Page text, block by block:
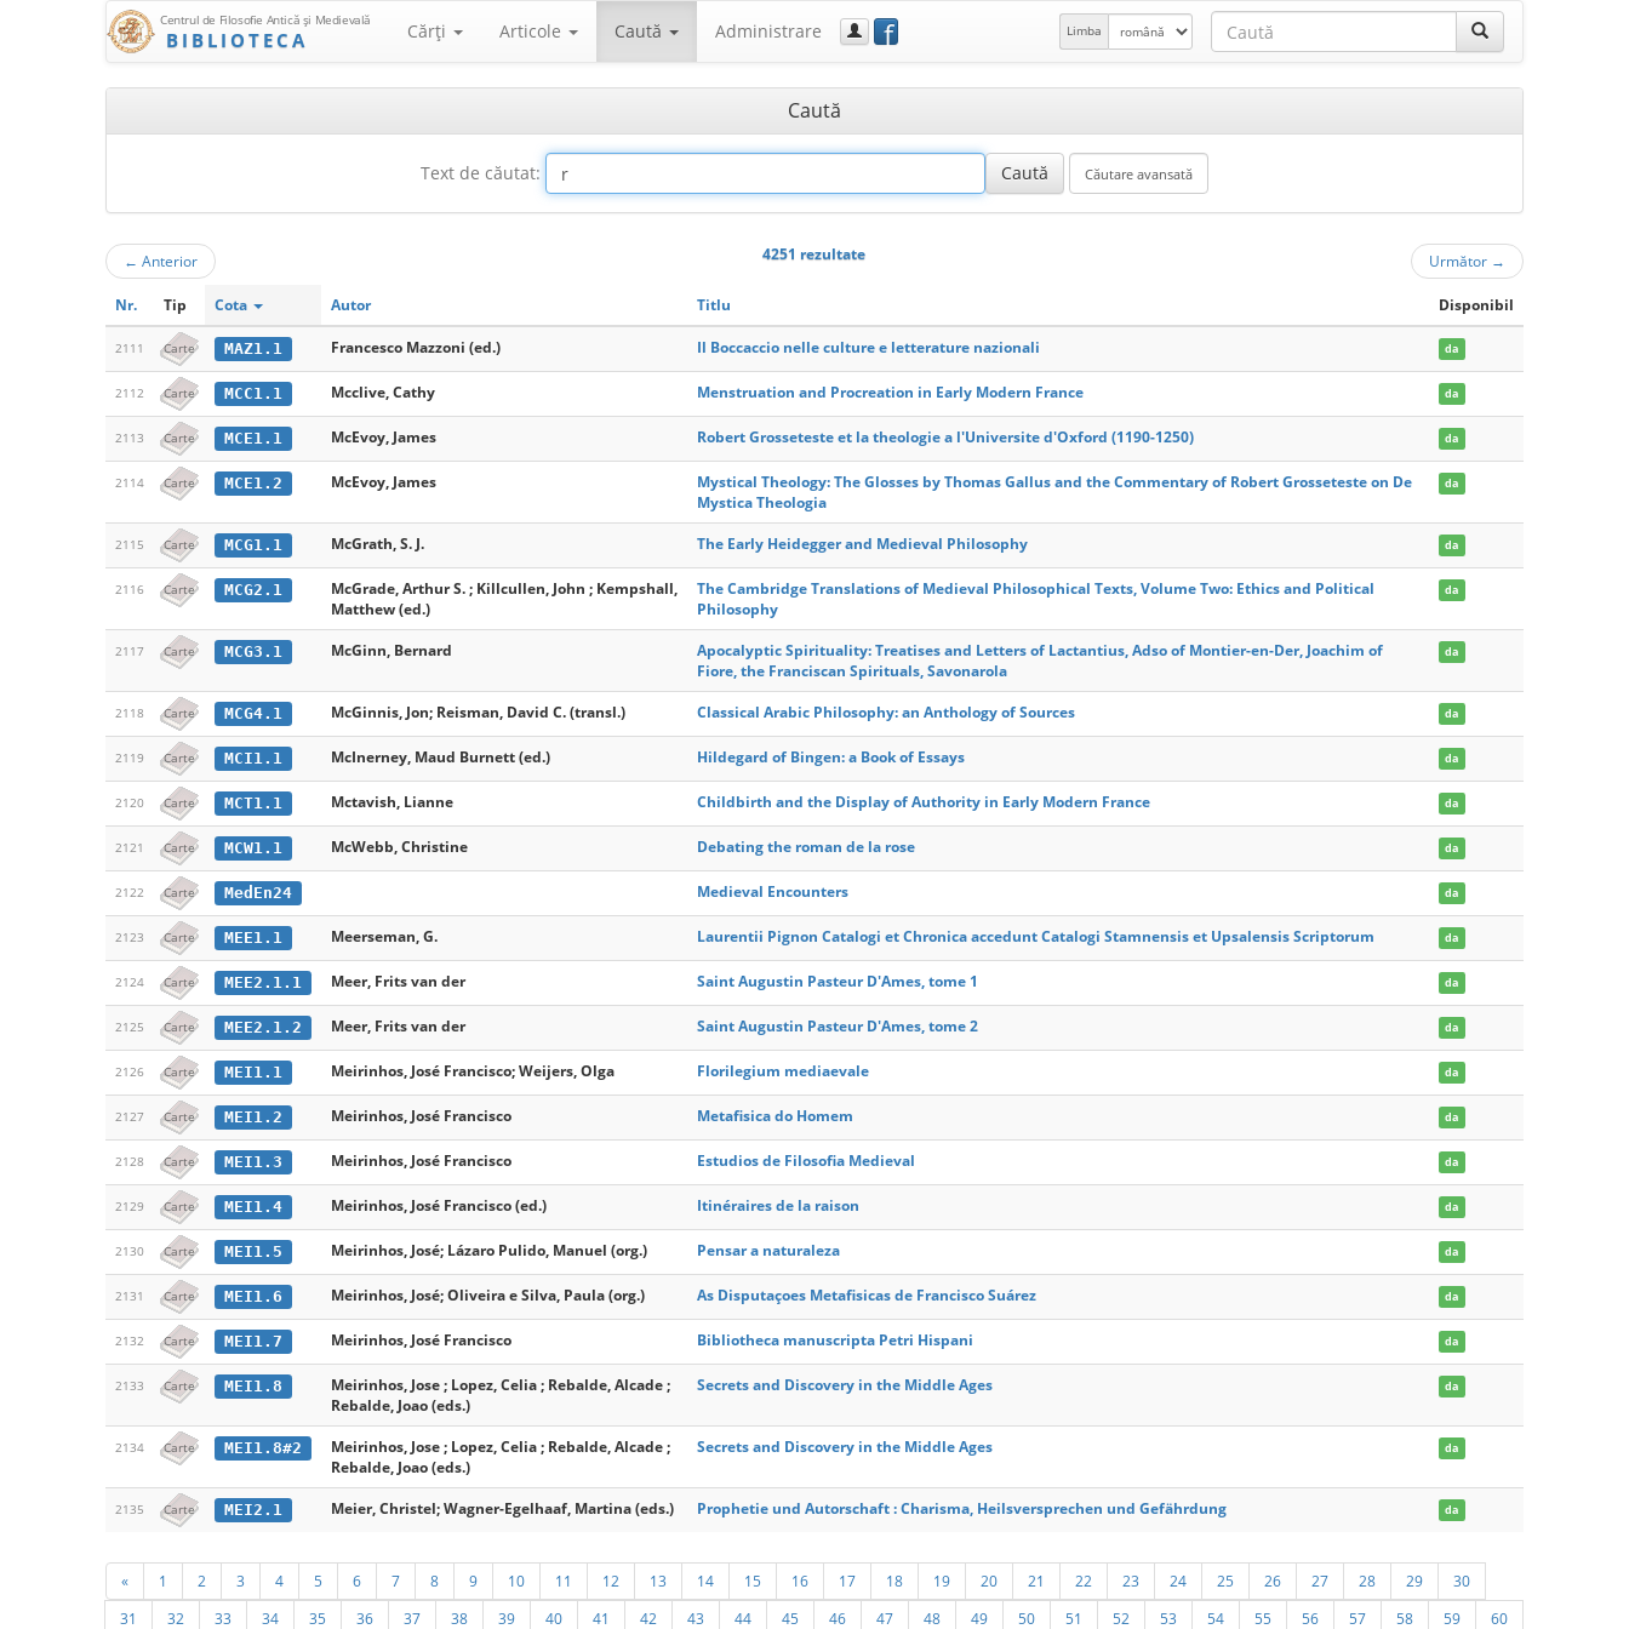
Centrul de Filosofie Antică şi Medievală
BIBLIOTECA Cărţi Articole Caută Administrare f Limba
Caută
Text de căutat:
← Anterior 4251 rezultate Următor →
Nr. Tip Cota Autor Titlu Disponibil
2111 Carte MAZ1.1 Francesco Mazzoni (ed.) Il Boccaccio nelle culture e letterature nazionali da
2112 Carte MCC1.1 Mcclive, Cathy Menstruation and Procreation in Early Modern France da
2113 Carte MCE1.1 McEvoy, James Robert Grosseteste et la theologie a l'Universite d'Oxford (1190-1250) da
2114 Carte MCE1.2 McEvoy, James
Mystical Theology: The Glosses by Thomas Gallus and the Commentary of Robert Grosseteste on De
Mystica Theologia
da
2115 Carte MCG1.1 McGrath, S. J. The Early Heidegger and Medieval Philosophy da
2116 Carte MCG2.1
McGrade, Arthur S. ; Killcullen, John ; Kempshall,
Matthew (ed.)
The Cambridge Translations of Medieval Philosophical Texts, Volume Two: Ethics and Political
Philosophy
da
2117 Carte MCG3.1 McGinn, Bernard
Apocalyptic Spirituality: Treatises and Letters of Lactantius, Adso of Montier-en-Der, Joachim of
Fiore, the Franciscan Spirituals, Savonarola
da
2118 Carte MCG4.1 McGinnis, Jon; Reisman, David C. (transl.) Classical Arabic Philosophy: an Anthology of Sources da
2119 Carte MCI1.1 McInerney, Maud Burnett (ed.) Hildegard of Bingen: a Book of Essays da
2120 Carte MCT1.1 Mctavish, Lianne Childbirth and the Display of Authority in Early Modern France da
2121 Carte MCW1.1 McWebb, Christine Debating the roman de la rose da
2122 Carte MedEn24 Medieval Encounters da
2123 Carte MEE1.1 Meerseman, G. Laurentii Pignon Catalogi et Chronica accedunt Catalogi Stamnensis et Upsalensis Scriptorum da
2124 Carte MEE2.1.1 Meer, Frits van der Saint Augustin Pasteur D'Ames, tome 1 da
2125 Carte MEE2.1.2 Meer, Frits van der Saint Augustin Pasteur D'Ames, tome 2 da
2126 Carte MEI1.1 Meirinhos, José Francisco; Weijers, Olga Florilegium mediaevale da
2127 Carte MEI1.2 Meirinhos, José Francisco Metafisica do Homem da
2128 Carte MEI1.3 Meirinhos, José Francisco Estudios de Filosofia Medieval da
2129 Carte MEI1.4 Meirinhos, José Francisco (ed.) Itinéraires de la raison da
2130 Carte MEI1.5 Meirinhos, José; Lázaro Pulido, Manuel (org.) Pensar a naturaleza da
2131 Carte MEI1.6 Meirinhos, José; Oliveira e Silva, Paula (org.) As Disputaçoes Metafisicas de Francisco Suárez da
2132 Carte MEI1.7 Meirinhos, José Francisco Bibliotheca manuscripta Petri Hispani da
2133 Carte MEI1.8
Meirinhos, Jose ; Lopez, Celia ; Rebalde, Alcade ;
Rebalde, Joao (eds.)
Secrets and Discovery in the Middle Ages da
2134 Carte MEI1.8#2
Meirinhos, Jose ; Lopez, Celia ; Rebalde, Alcade ;
Rebalde, Joao (eds.)
Secrets and Discovery in the Middle Ages da
2135 Carte MEI2.1 Meier, Christel; Wagner-Egelhaaf, Martina (eds.) Prophetie und Autorschaft : Charisma, Heilsversprechen und Gefährdung da
« 1 2 3 4 5 6 7 8 9 10 11 12 13 14 15 16 17 18 19 20 21 22 23 24 25 26 27 28 29
30
31
32 33 34 35 36 37 38 39 40 41 42 43 44 45 46 47 48 49 50 51 52 53 54 55 56 57 58 59 60